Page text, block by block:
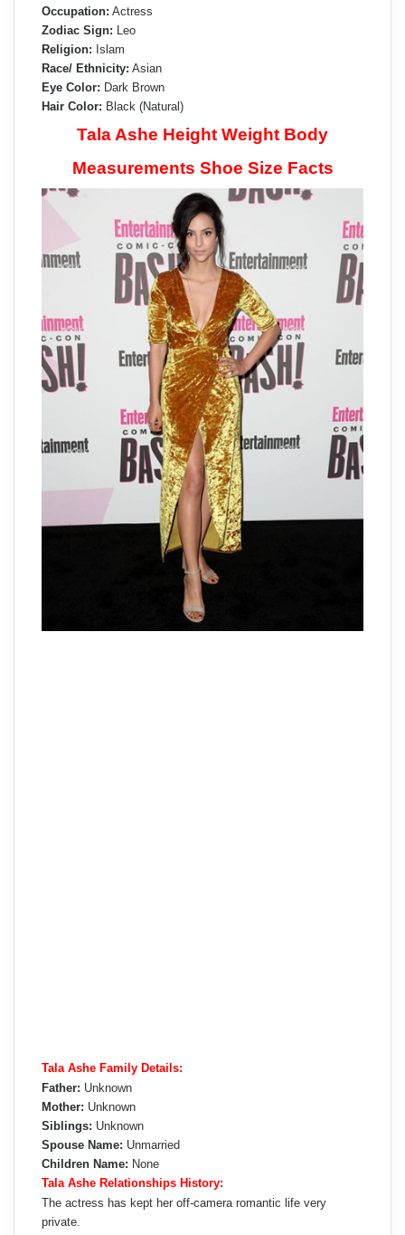
Occupation: Actress
Zodiac Sign: Leo
Religion: Islam
Race/ Ethnicity: Asian
Eye Color: Dark Brown
Hair Color: Black (Natural)
Tala Ashe Height Weight Body
Measurements Shoe Size Facts
Tala Ashe Family Details:
Father: Unknown
Mother: Unknown
Siblings: Unknown
Spouse Name: Unmarried
Children Name: None
Tala Ashe Relationships History:
The actress has kept her off-camera romantic life very
private.